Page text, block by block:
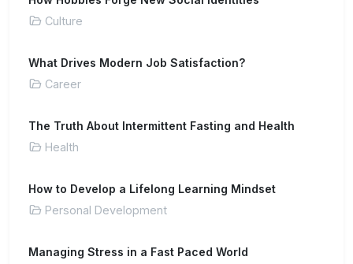
Culture
What Drives Modern Job Satisfaction?
Career
The Truth About Intermittent Fasting and Health
Health
How to Develop a Lifelong Learning Mindset
Personal Development
Managing Stress in a Fast Paced World